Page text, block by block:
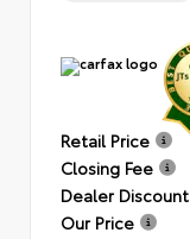
Retail Price
Closing Fee
Dealer Discount
Our Price